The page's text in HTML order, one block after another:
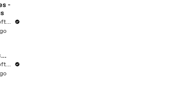
-
theworldoftravel
theworldoftravel